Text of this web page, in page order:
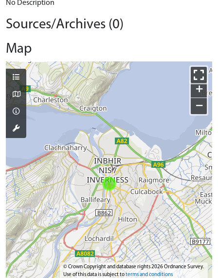
No Description
Sources/Archives (0)
Map
+
−
© Crown Copyright and database rights 2026 Ordnance Survey.
Use of this data is subject toterms and conditions